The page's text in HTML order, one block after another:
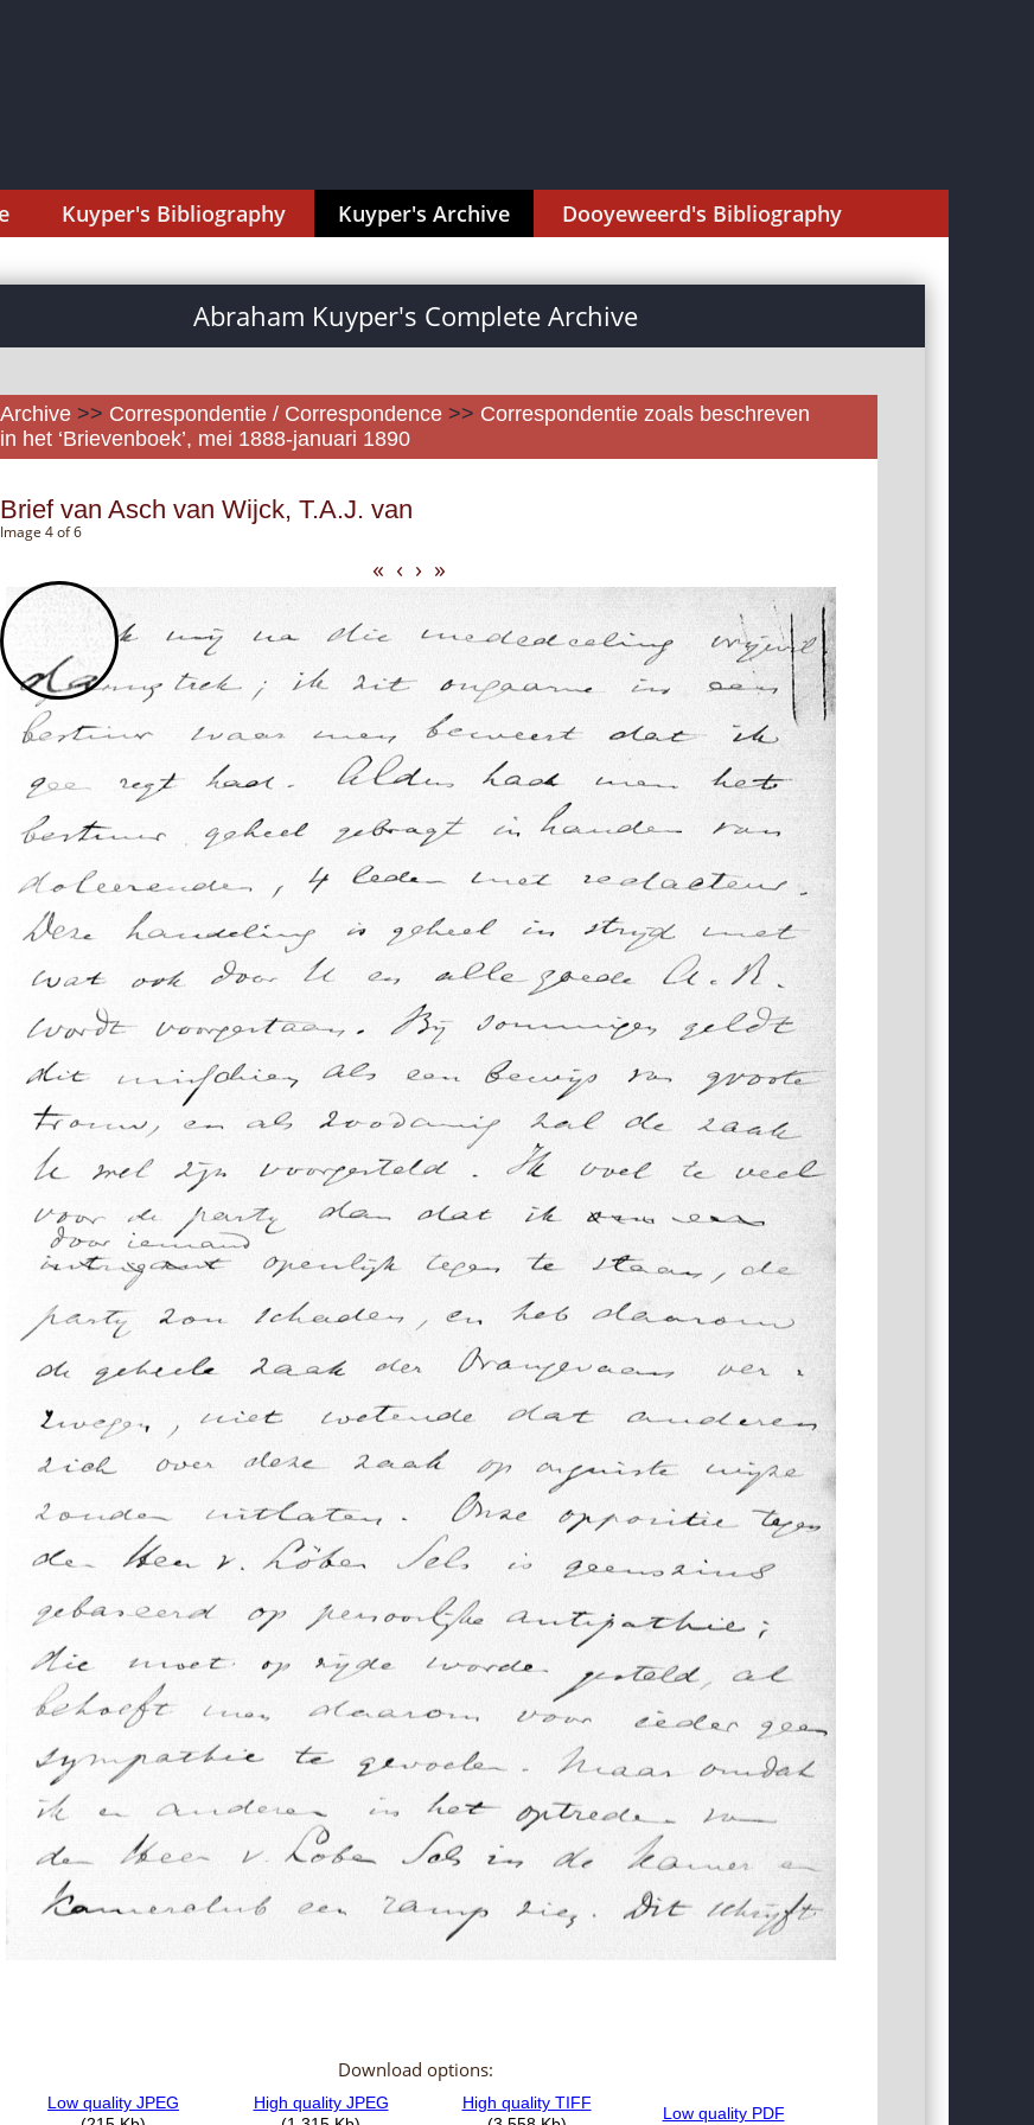
Kuyper's Bibliography Kuyper's Archive Dooyeweerd's Bibliography
Abraham Kuyper's Complete Archive
Archive >> Correspondentie / Correspondence >> Correspondentie zoals beschreven
in het ‘Brievenboek’, mei 1888-januari 1890
Brief van Asch van Wijck, T.A.J. van
Image 4 of 6
« ‹ › »
Download options: